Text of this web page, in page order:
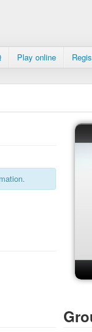
Play online